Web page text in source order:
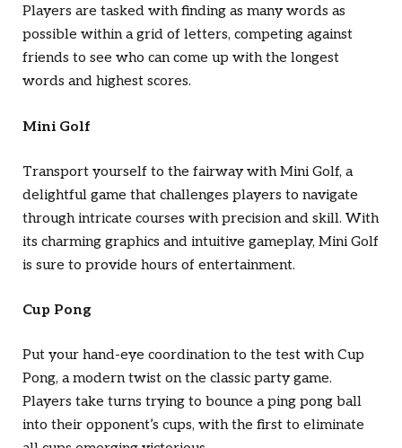
Players are tasked with finding as many words as
possible within a grid of letters, competing against
friends to see who can come up with the longest
words and highest scores.
Mini Golf
Transport yourself to the fairway with Mini Golf, a
delightful game that challenges players to navigate
through intricate courses with precision and skill. With
its charming graphics and intuitive gameplay, Mini Golf
is sure to provide hours of entertainment.
Cup Pong
Put your hand-eye coordination to the test with Cup
Pong, a modern twist on the classic party game.
Players take turns trying to bounce a ping pong ball
into their opponent’s cups, with the first to eliminate